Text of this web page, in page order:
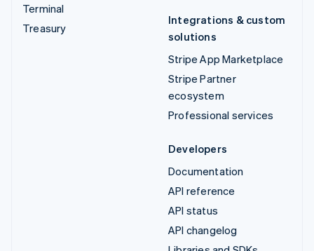
Terminal
Treasury
Integrations & custom
solutions
Stripe App Marketplace
Stripe Partner
ecosystem
Professional services
Developers
Documentation
API reference
API status
API changelog